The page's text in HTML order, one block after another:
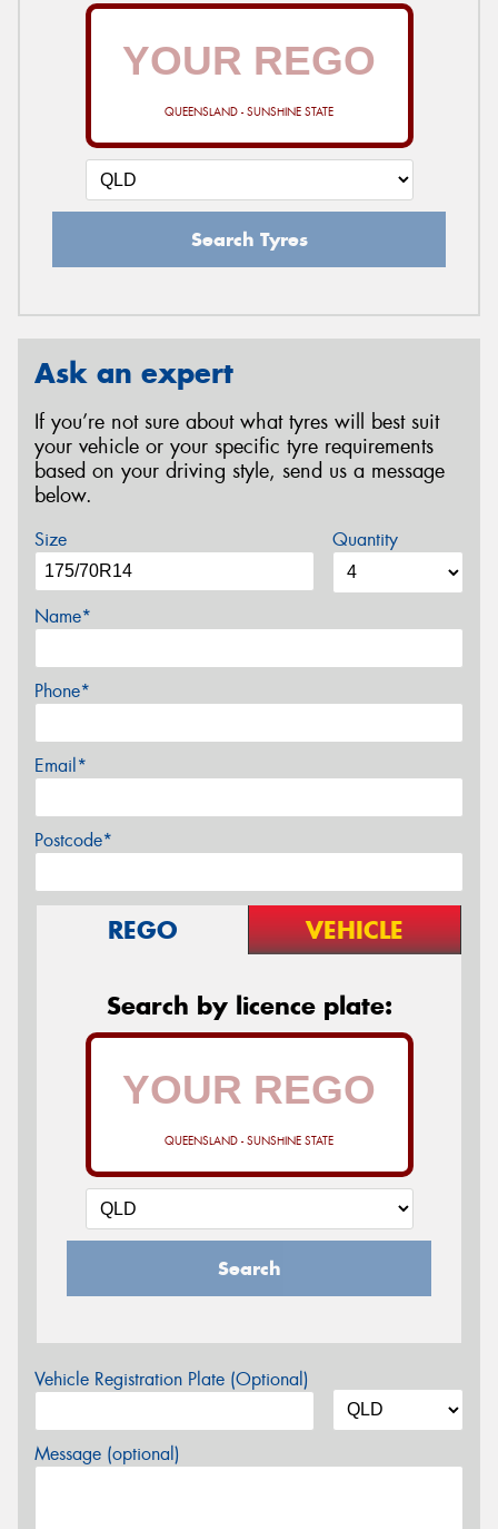
QUEENSLAND - SUNSHINE STATE
Search Tyres
Ask an expert
If you’re not sure about what tyres will best suit
your vehicle or your specific tyre requirements
based on your driving style, send us a message
below.
Size Quantity
Name*
Phone*
Email*
Postcode*
REGO VEHICLE
Search by licence plate:
QUEENSLAND - SUNSHINE STATE
Search
Vehicle Registration Plate (Optional)
Message (optional)